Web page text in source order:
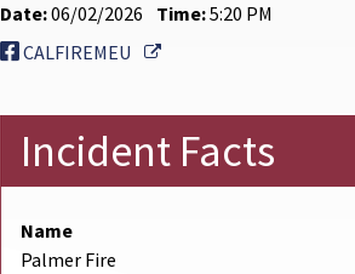
Date:06/02/2026 Time:5:20 PM
CALFIREMEU
External Link
Incident Facts
Name
Palmer Fire